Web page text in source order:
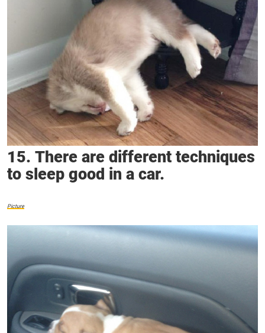
15. There are different techniques
to sleep good in a car.
Picture